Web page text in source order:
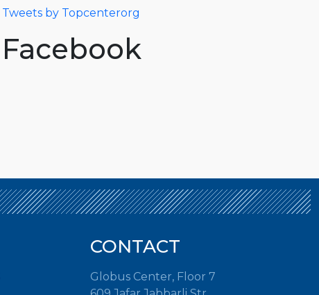
Tweets by Topcenterorg
Facebook
CONTACT
Globus Center, Floor 7